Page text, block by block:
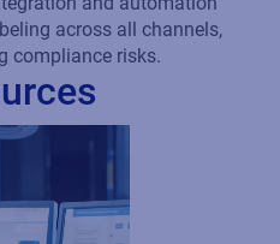
Time
get more